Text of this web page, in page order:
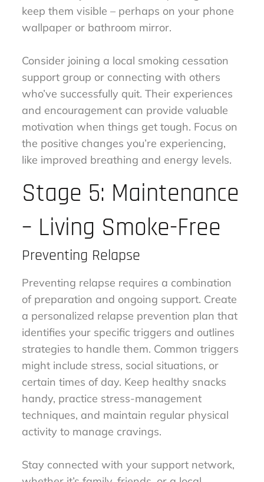
keep them visible – perhaps on your phone
wallpaper or bathroom mirror.
Consider joining a local smoking cessation
support group or connecting with others
who’ve successfully quit. Their experiences
and encouragement can provide valuable
motivation when things get tough. Focus on
the positive changes you’re experiencing,
like improved breathing and energy levels.
Stage 5: Maintenance
– Living Smoke-Free
Preventing Relapse
Preventing relapse requires a combination
of preparation and ongoing support. Create
a personalized relapse prevention plan that
identifies your specific triggers and outlines
strategies to handle them. Common triggers
might include stress, social situations, or
certain times of day. Keep healthy snacks
handy, practice stress-management
techniques, and maintain regular physical
activity to manage cravings.
Stay connected with your support network,